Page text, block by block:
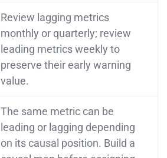
Review lagging metrics
monthly or quarterly; review
leading metrics weekly to
preserve their early warning
value.
The same metric can be
leading or lagging depending
on its causal position. Build a